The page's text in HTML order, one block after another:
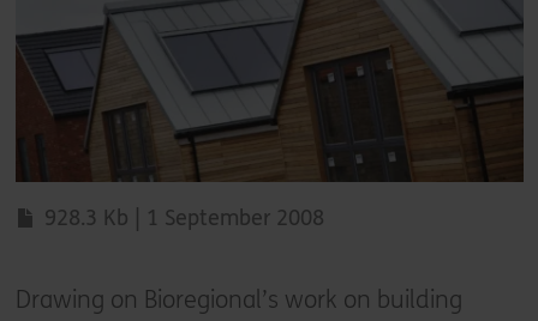
928.3 Kb | 1 September 2008
Drawing on Bioregional’s work on building